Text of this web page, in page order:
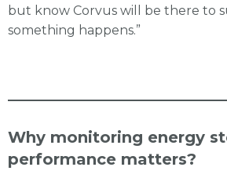
but know Corvus will be there to
something happens.”
Why monitoring energy
performance matters?